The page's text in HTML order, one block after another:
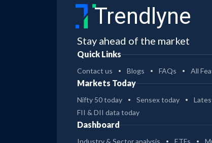
Trendlyne
Stay ahead of the market
Quick Links
Contact us Blogs FAQs All
Markets Today
Nifty 50 today Sensex today
FII & DII data today
Dashboard